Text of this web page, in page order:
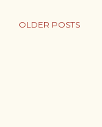
OLDER POSTS